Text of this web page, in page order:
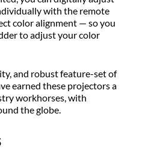
with the remote
color alignment — so you
to adjust your color
and robust feature-set of
earned these projectors a
workhorses, with
the globe.